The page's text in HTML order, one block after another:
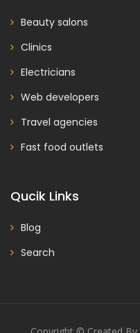
Beauty salons
Clinics
Electricians
Web developers
Travel agencies
Fast food outlets
Qucik Links
Blog
Search